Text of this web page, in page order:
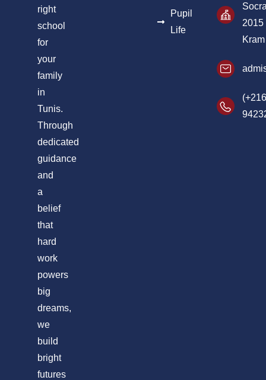
right
school
for
your
family
in
Tunis.
Through
dedicated
guidance
and
a
belief
that
hard
work
powers
big
dreams,
we
build
bright
futures
Pupil
Life
2015
Kram